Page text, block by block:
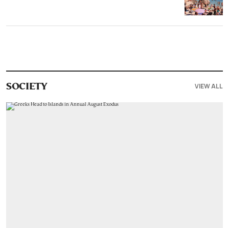
SOCIETY VIEW ALL